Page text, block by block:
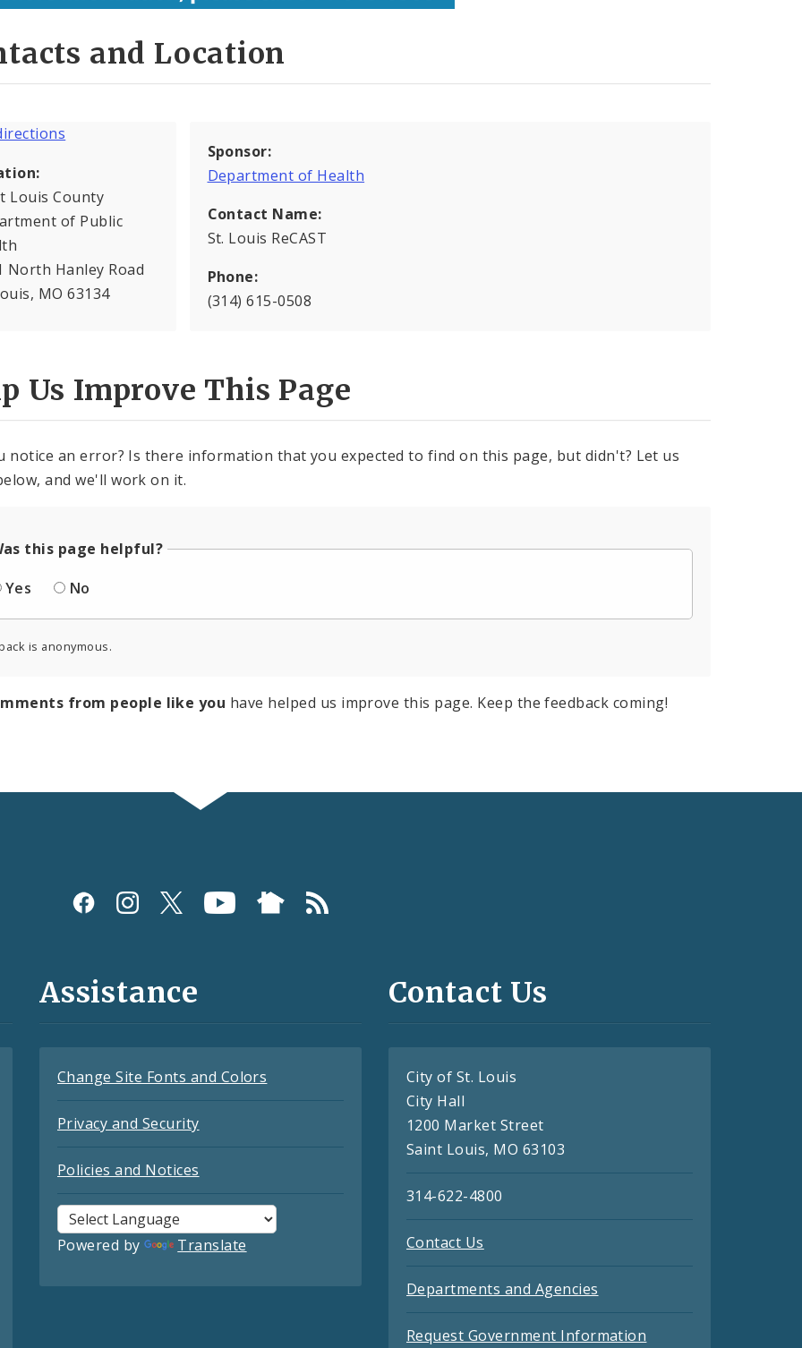
and Location
Louis County
of Public
North Hanley Road
MO 63134
Sponsor:
Department of Health
Contact Name:
St. Louis ReCAST
Phone:
(314) 615-0508
Us Improve This Page
notice an error? Is there information that you expected to find on this page, but didn't? Let us
and we'll work on it.
this page helpful?
Yes
No
is anonymous.
from people like you have helped us improve this page. Keep the feedback coming!
Assistance
Change Site Fonts and Colors
Privacy and Security
Policies and Notices
Powered by Translate
Contact Us
City of St. Louis
City Hall
1200 Market Street
Saint Louis, MO 63103
314-622-4800
Contact Us
Departments and Agencies
Request Government Information